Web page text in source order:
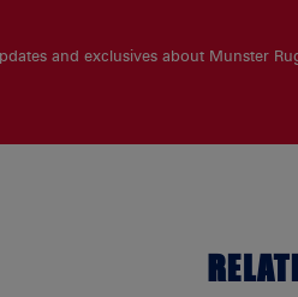
and exclusives about Munster